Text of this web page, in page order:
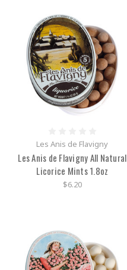
Les Anis de Flavigny
Les Anis de Flavigny All Natural
Licorice Mints 1.8oz
$6.20